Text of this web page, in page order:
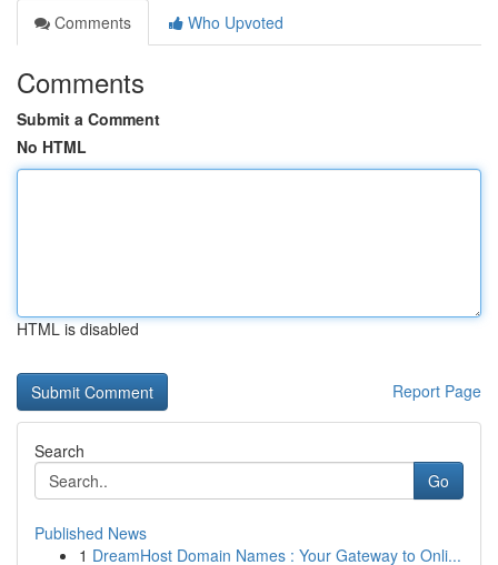
Comments
Who Upvoted
Comments
Submit a Comment
No HTML
HTML is disabled
Report Page
Search
Go
Published News
1 DreamHost Domain Names : Your Gateway to Onli...